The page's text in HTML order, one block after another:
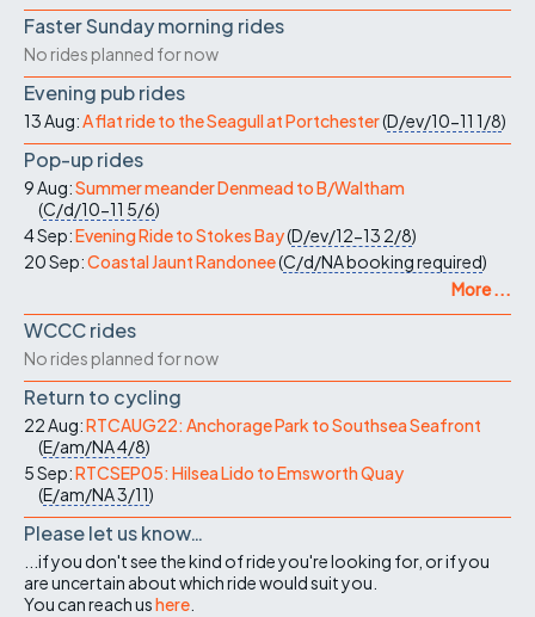
Faster Sunday morning rides
No rides planned for now
Evening pub rides
13 Aug:A flat ride to the Seagull at Portchester(D/ev/10-11 1/8)
Pop-up rides
9 Aug:Summer meander Denmead to B/Waltham
(C/d/10-11 5/6)
4 Sep:Evening Ride to Stokes Bay(D/ev/12-13 2/8)
20 Sep:Coastal Jaunt Randonee(C/d/NAbooking required)
More ...
WCCC rides
No rides planned for now
Return to cycling
22 Aug:RTCAUG22: Anchorage Park to Southsea Seafront
(E/am/NA4/8)
5 Sep:RTCSEP05: Hilsea Lido to Emsworth Quay
(E/am/NA3/11)
Please let us know…
...if you don't see the kind of ride you're looking for, or if you
are uncertain about which ride would suit you.
You can reach ushere